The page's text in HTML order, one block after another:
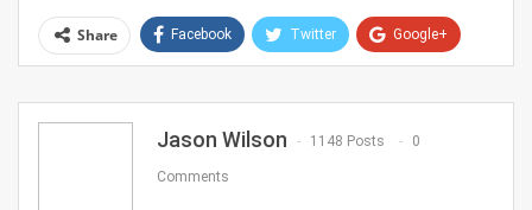
Share Facebook Twitter Google+
Email
Jason Wilson 1148 Posts 0
Comments